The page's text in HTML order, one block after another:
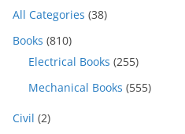
All Categories (38)
Books (810)
Electrical Books (255)
Mechanical Books (555)
Civil (2)